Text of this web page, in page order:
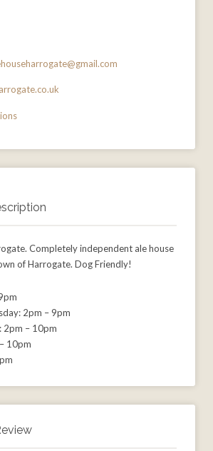
Completely independent ale house
of Harrogate. Dog Friendly!
2pm – 9pm
2pm – 10pm
10pm